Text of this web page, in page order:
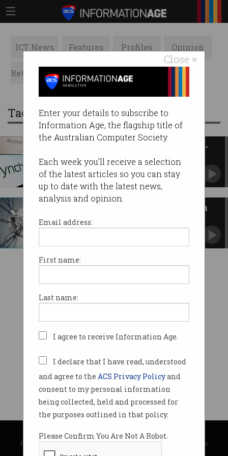
Close ×
Enter your details to subscribe to
Information Age, the flagship title of
the Australian Computer Society.
Each week you'll receive a selection
of the latest articles so you can stay
up to date with the latest news,
analysis and opinion.
Email address:
First name:
Last name:
I agree to receive Information Age.
I declare that I have read, understood
and agree to the ACS Privacy Policyand
consent to my personal information
being collected, held and processed for
the purposes outlined in that policy.
Please Confirm You Are Not A Robot.
ICT News Features Profiles Opinion
Retrospects ACS News Galleries
Tag: neurotechnology
Australia invests $54m in brain-
computer firm Synchron
Melbourne spin-out plans 'next-gen' device and
local hub.
What happens to obsolete brain
implants?
The broader implications of brain-computer
© Copyright 2026Australian Computer Society
Privacy Policy|Submission Guidelines|About Information Age